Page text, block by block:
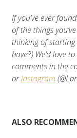
If you’ve ever
of the things
thinking of
have?) We’d love
commentsin the
orInstagram
ALSO